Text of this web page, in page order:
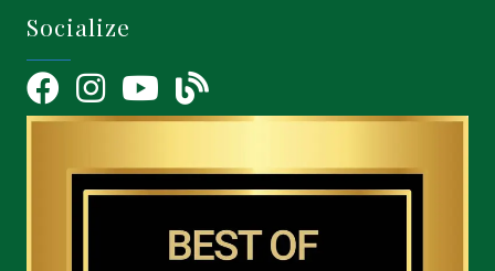
Socialize
FacebookInstagramYouTube Icon
blog